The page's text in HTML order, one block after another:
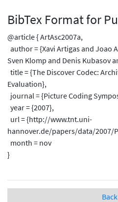
BibTex Format for
@article { ArtAsc2007a,
author = {Xavi Artigas and Joao
Sven Klomp and Denis Kubasov
title = {The Discover Codec:
Evaluation},
journal = {Picture Coding
year = {2007},
url = {http://www.tnt.uni-
hannover.de/papers/data/2007/
month = nov
}
Back